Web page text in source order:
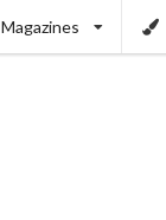
Magazines